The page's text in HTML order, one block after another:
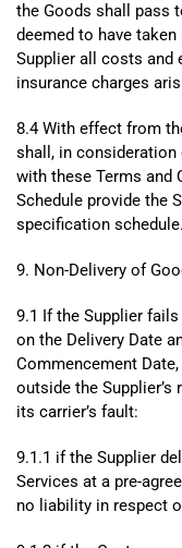
the Goods shall pass
deemed to have
Supplier all costs and
insurance charges
8.4 With effect from
shall, in consideration
with these Terms and
Schedule provide the
specification schedule.
9. Non-Delivery of
9.1 If the Supplier
on the Delivery Date
Commencement
outside the
its carrier’s fault:
9.1.1 if the Supplier
Services at a pre-
no liability in respect